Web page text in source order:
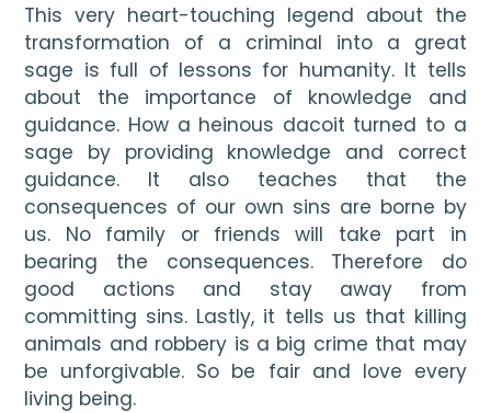
This very heart-touching legend about the
transformation of a criminal into a great
sage is full of lessons for humanity. It tells
about the importance of knowledge and
guidance. How a heinous dacoit turned to a
sage by providing knowledge and correct
guidance. It also teaches that the
consequences of our own sins are borne by
us. No family or friends will take part in
bearing the consequences. Therefore do
good actions and stay away from
committing sins. Lastly, it tells us that killing
animals and robbery is a big crime that may
be unforgivable. So be fair and love every
living being.